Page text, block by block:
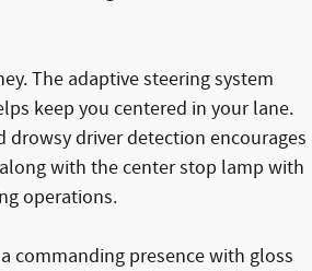
The adaptive steering system
keep you centered in your lane.
driver detection encourages
with the center stop lamp with
operations.
commanding presence with gloss